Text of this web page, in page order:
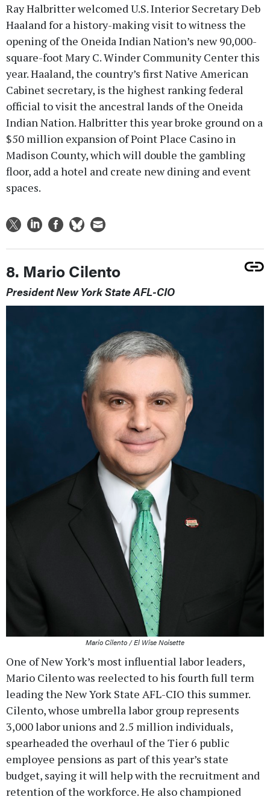
Ray Halbritter welcomed U.S. Interior Secretary Deb
Haaland for a history-making visit to witness the
opening of the Oneida Indian Nation’s new 90,000-
square-foot Mary C. Winder Community Center this
year. Haaland, the country’s first Native American
Cabinet secretary, is the highest ranking federal
official to visit the ancestral lands of the Oneida
Indian Nation. Halbritter this year broke ground on a
$50 million expansion of Point Place Casino in
Madison County, which will double the gambling
floor, add a hotel and create new dining and event
spaces.
8. Mario Cilento
President New York State AFL-CIO
Mario Cilento / El Wise Noisette
One of New York’s most influential labor leaders,
Mario Cilento was reelected to his fourth full term
leading the New York State AFL-CIO this summer.
Cilento, whose umbrella labor group represents
3,000 labor unions and 2.5 million individuals,
spearheaded the overhaul of the Tier 6 public
employee pensions as part of this year’s state
budget, saying it will help with the recruitment and
retention of the workforce. He also championed